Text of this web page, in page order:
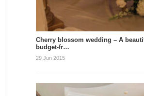
Cherry blossom wedding – A
budget-fr…
29 Jun 2015